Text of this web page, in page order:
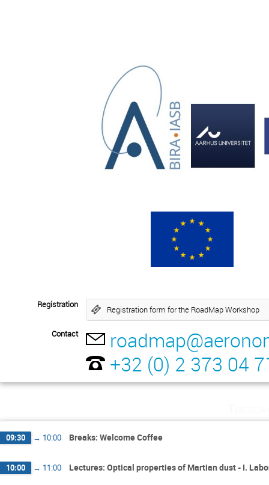
Registration Registration form for the RoadMap Workshop
Contact
+32 (0) 2 373 04
09:30 → 10:00 Breaks: Welcome Coffee
10:00 → 11:00 Lectures: Optical properties of Martian dust - I.